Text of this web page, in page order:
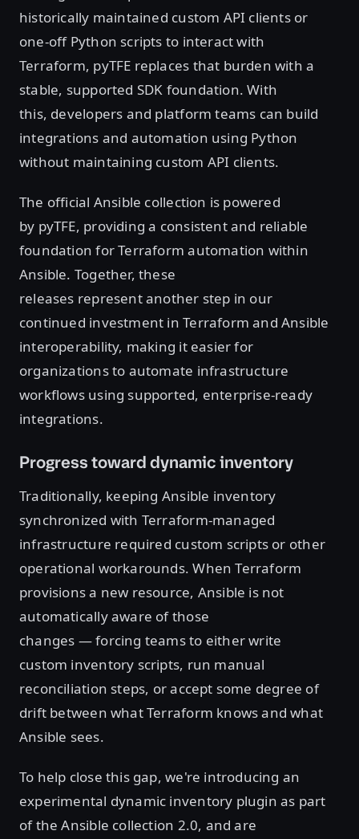
historically maintained custom API clients or
one-off Python scripts to interact with
Terraform, pyTFE replaces that burden with a
stable, supported SDK foundation. With
this, developers and platform teams can build
integrations and automation using Python
without maintaining custom API clients.
The official Ansible collection is powered
by pyTFE, providing a consistent and reliable
foundation for Terraform automation within
Ansible. Together, these
releases represent another step in our
continued investment in Terraform and Ansible
interoperability, making it easier for
organizations to automate infrastructure
workflows using supported, enterprise-ready
integrations.
Progress toward dynamic inventory
Traditionally, keeping Ansible inventory
synchronized with Terraform-managed
infrastructure required custom scripts or other
operational workarounds. When Terraform
provisions a new resource, Ansible is not
automatically aware of those
changes — forcing teams to either write
custom inventory scripts, run manual
reconciliation steps, or accept some degree of
drift between what Terraform knows and what
Ansible sees.
To help close this gap, we're introducing an
experimental dynamic inventory plugin as part
of the Ansible collection 2.0, and are